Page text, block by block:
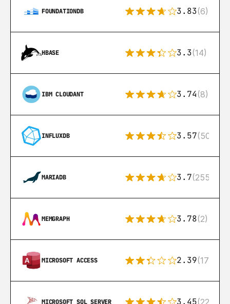
FOUNDATIONDB 3.83(6)
HBASE 3.3(14)
IBM CLOUDANT 3.74(8)
INFLUXDB 3.57(50)
MARIADB 3.7(255)
MEMGRAPH 3.78(2)
MICROSOFT ACCESS 2.39(171)
MICROSOFT SQL SERVER 3.45(222)